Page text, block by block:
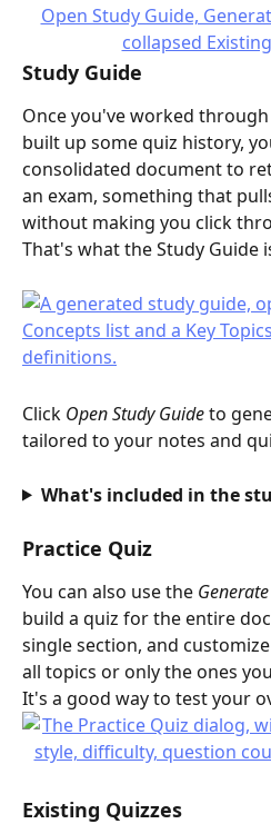
Study Guide
Once you've worked
built up some quiz history,
consolidated document to
an exam, something that
without making you click
That's what the Study Guide
Click Open Study Guide to
tailored to your notes and
What's included in the
Practice Quiz
You can also use the
build a quiz for the entire
single section, and
all topics or only the ones
It's a good way to test your
Existing Quizzes